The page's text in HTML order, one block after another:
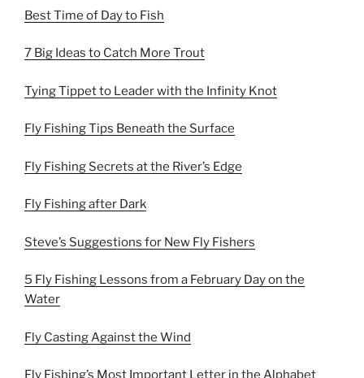
Best Time of Day to Fish
7 Big Ideas to Catch More Trout
Tying Tippet to Leader with the Infinity Knot
Fly Fishing Tips Beneath the Surface
Fly Fishing Secrets at the River’s Edge
Fly Fishing after Dark
Steve’s Suggestions for New Fly Fishers
5 Fly Fishing Lessons from a February Day on the
Water
Fly Casting Against the Wind
Fly Fishing’s Most Important Letter in the Alphabet